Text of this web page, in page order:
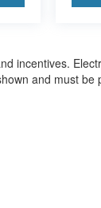
incentives.
and must be